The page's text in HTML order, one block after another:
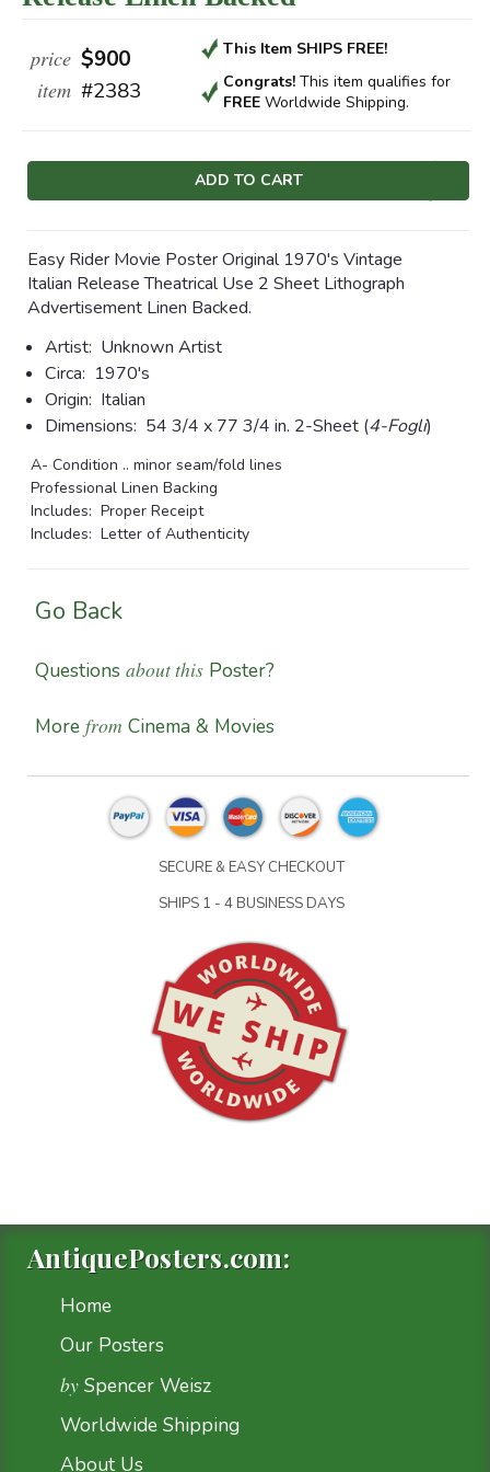
price $900
item #2383
This Item SHIPS FREE!
Congrats! This item qualifiesfor
FREE Worldwide Shipping.
Current
Easy Rider Movie Poster Original 1970's Vintage
Italian Release Theatrical Use 2 Sheet Lithograph
Advertisement Linen Backed.
Artist: Unknown Artist
Circa: 1970's
Origin: Italian
Dimensions: 54 3/4 x 77 3/4 in. 2-Sheet (4-Fogli)
A- Condition .. minor seam/fold lines
Professional Linen Backing
Includes: Proper Receipt
Includes: Letter of Authenticity
Go Back
Questions about this Poster?
More from Cinema & Movies
SECURE & EASY CHECKOUT
SHIPS 1 - 4 BUSINESS DAYS
AntiquePosters.com:
Home
Our Posters
by Spencer Weisz
Worldwide Shipping
About Us